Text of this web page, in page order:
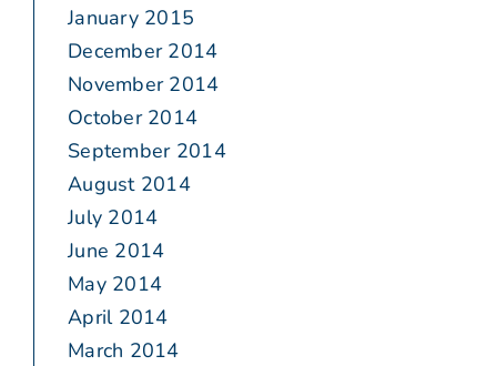
January 2015
December 2014
November 2014
October 2014
September 2014
August 2014
July 2014
June 2014
May 2014
April 2014
March 2014